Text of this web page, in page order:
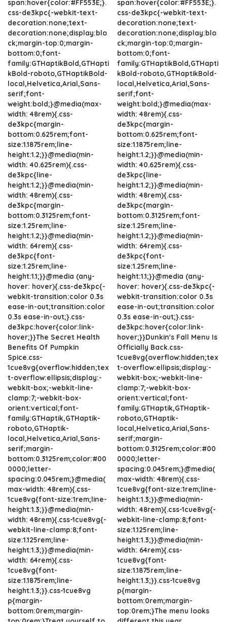
span:hover{color:#FF553E;}.
css-de3kpc{-webkit-text-
decoration:none;text-
decoration:none;display:blo
ck;margin-top:0;margin-
bottom:0;font-
family:GTHaptikBold,GTHapti
kBold-roboto,GTHaptikBold-
local,Helvetica,Arial,Sans-
serif;font-
weight:bold;}@media(max-
width: 48rem){.css-
de3kpc{margin-
bottom:0.625rem;font-
size:1.1875rem;line-
height:1.2;}}@media(min-
width: 40.625rem){.css-
de3kpc{line-
height:1.2;}}@media(min-
width: 48rem){.css-
de3kpc{margin-
bottom:0.3125rem;font-
size:1.25rem;line-
height:1.2;}}@media(min-
width: 64rem){.css-
de3kpc{font-
size:1.25rem;line-
height:1.1;}}@media (any-
hover: hover){.css-de3kpc{-
webkit-transition:color 0.3s
ease-in-out;transition:color
0.3s ease-in-out;}.css-
de3kpc:hover{color:link-
hover;}}The Secret Health
Benefits Of Pumpkin
Spice.css-
1cue8vg{overflow:hidden;tex
t-overflow:ellipsis;display:-
webkit-box;-webkit-line-
clamp:7;-webkit-box-
orient:vertical;font-
family:GTHaptik,GTHaptik-
roboto,GTHaptik-
local,Helvetica,Arial,Sans-
serif;margin-
bottom:0.3125rem;color:#00
0000;letter-
spacing:0.045rem;}@media(
max-width: 48rem){.css-
1cue8vg{font-size:1rem;line-
height:1.3;}}@media(min-
width: 48rem){.css-1cue8vg{-
webkit-line-clamp:8;font-
size:1.125rem;line-
height:1.3;}}@media(min-
width: 64rem){.css-
1cue8vg{font-
size:1.1875rem;line-
height:1.3;}}.css-1cue8vg
p{margin-
bottom:0rem;margin-
span:hover{color:#FF553E;}.
css-de3kpc{-webkit-text-
decoration:none;text-
decoration:none;display:blo
ck;margin-top:0;margin-
bottom:0;font-
family:GTHaptikBold,GTHapti
kBold-roboto,GTHaptikBold-
local,Helvetica,Arial,Sans-
serif;font-
weight:bold;}@media(max-
width: 48rem){.css-
de3kpc{margin-
bottom:0.625rem;font-
size:1.1875rem;line-
height:1.2;}}@media(min-
width: 40.625rem){.css-
de3kpc{line-
height:1.2;}}@media(min-
width: 48rem){.css-
de3kpc{margin-
bottom:0.3125rem;font-
size:1.25rem;line-
height:1.2;}}@media(min-
width: 64rem){.css-
de3kpc{font-
size:1.25rem;line-
height:1.1;}}@media (any-
hover: hover){.css-de3kpc{-
webkit-transition:color 0.3s
ease-in-out;transition:color
0.3s ease-in-out;}.css-
de3kpc:hover{color:link-
hover;}}Dunkin's Fall Menu Is
Officially Back.css-
1cue8vg{overflow:hidden;tex
t-overflow:ellipsis;display:-
webkit-box;-webkit-line-
clamp:7;-webkit-box-
orient:vertical;font-
family:GTHaptik,GTHaptik-
roboto,GTHaptik-
local,Helvetica,Arial,Sans-
serif;margin-
bottom:0.3125rem;color:#00
0000;letter-
spacing:0.045rem;}@media(
max-width: 48rem){.css-
1cue8vg{font-size:1rem;line-
height:1.3;}}@media(min-
width: 48rem){.css-1cue8vg{-
webkit-line-clamp:8;font-
size:1.125rem;line-
height:1.3;}}@media(min-
width: 64rem){.css-
1cue8vg{font-
size:1.1875rem;line-
height:1.3;}}.css-1cue8vg
p{margin-
bottom:0rem;margin-
top:0rem;}The menu looks